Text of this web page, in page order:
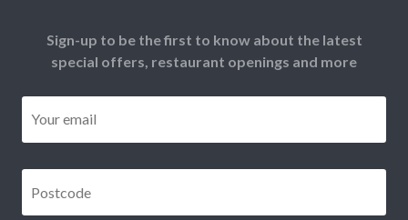
Sign-up to be the first to know about the latest
special offers, restaurant openings and more